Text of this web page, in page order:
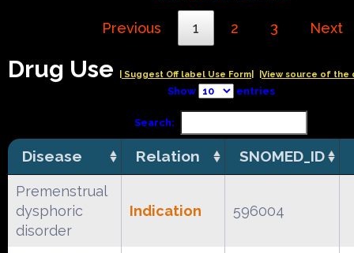
Previous 1 2 3 Next
Drug Use | Suggest Off label Use Form| |View source of the
Show entries
Search:
Disease Relation SNOMED_ID
Premenstrual
dysphoric
disorder
Indication 596004